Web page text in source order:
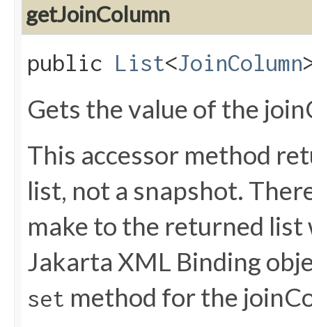
getJoinColumn
public List<JoinColumn
Gets the value of the
This accessor method
list, not a snapshot.
make to the returned
Jakarta XML Binding
set method for the